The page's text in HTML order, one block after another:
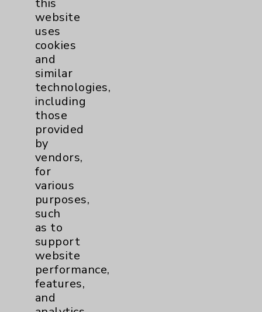
Women's Health
Resources
Affiliation Verification
Chargemaster
Community Health Needs Assessment &
Benefits
Employee & Provider Access
Financial Assistance
Help Paying Your Bill
Notice of Privacy Practices
this
website
uses
cookies
and
similar
technologies,
including
those
provided
by
vendors,
for
various
purposes,
such
as to
support
website
performance,
features,
and